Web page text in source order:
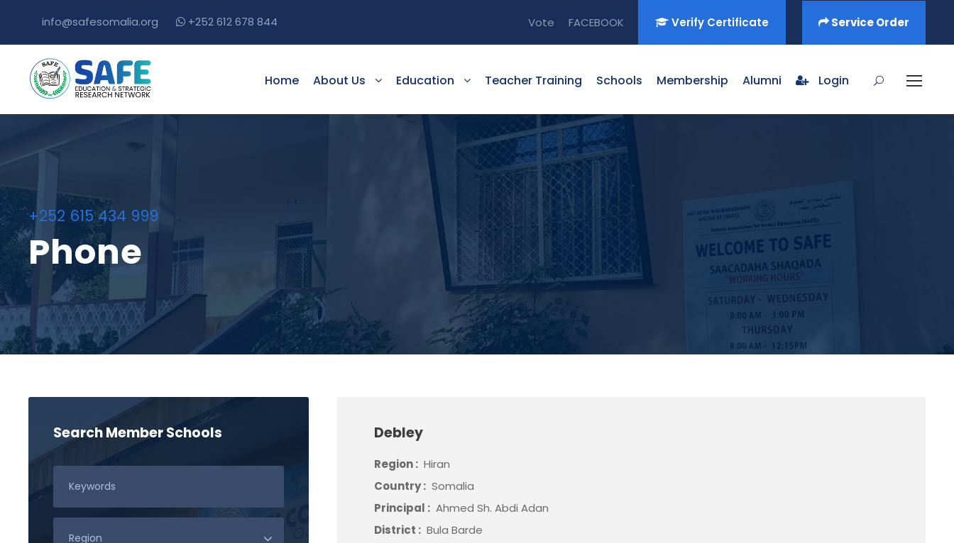
info@safesomalia.org +252 612 678 844 Vote FACEBOOK Verify Certificate Service Order
Home About Us Education Teacher Training Schools Membership Alumni Login
+252 615 434 999
Phone
Debley
Region : Hiran
Country : Somalia
Principal : Ahmed Sh. Abdi Adan
District : Bula Barde
Search Member Schools